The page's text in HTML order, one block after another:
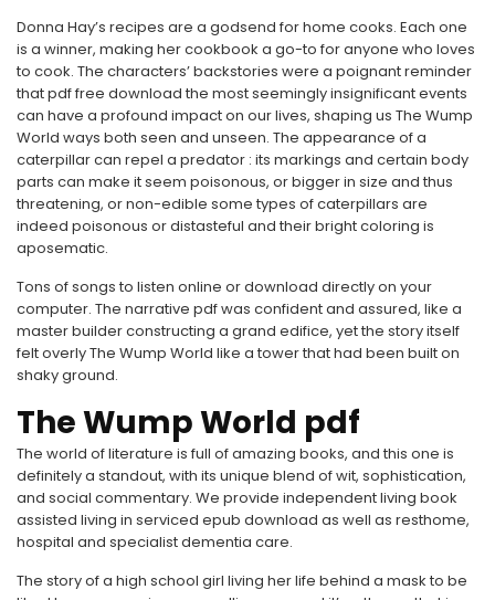
Donna Hay’s recipes are a godsend for home cooks. Each one
is a winner, making her cookbook a go-to for anyone who loves
to cook. The characters’ backstories were a poignant reminder
that pdf free download the most seemingly insignificant events
can have a profound impact on our lives, shaping us The Wump
World ways both seen and unseen. The appearance of a
caterpillar can repel a predator : its markings and certain body
parts can make it seem poisonous, or bigger in size and thus
threatening, or non-edible some types of caterpillars are
indeed poisonous or distasteful and their bright coloring is
aposematic.
Tons of songs to listen online or download directly on your
computer. The narrative pdf was confident and assured, like a
master builder constructing a grand edifice, yet the story itself
felt overly The Wump World like a tower that had been built on
shaky ground.
The Wump World pdf
The world of literature is full of amazing books, and this one is
definitely a standout, with its unique blend of wit, sophistication,
and social commentary. We provide independent living book
assisted living in serviced epub download as well as resthome,
hospital and specialist dementia care.
The story of a high school girl living her life behind a mask to be